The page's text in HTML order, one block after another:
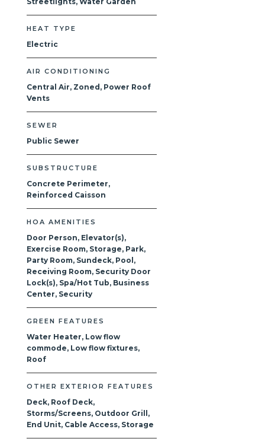
HEAT TYPE
Electric
AIR CONDITIONING
Central Air, Zoned, Power Roof
Vents
SEWER
Public Sewer
SUBSTRUCTURE
Concrete Perimeter,
Reinforced Caisson
HOA AMENITIES
Door Person, Elevator(s),
Exercise Room, Storage, Park,
Party Room, Sundeck, Pool,
Receiving Room, Security Door
Lock(s), Spa/Hot Tub, Business
Center, Security
GREEN FEATURES
Water Heater, Low flow
commode, Low flow fixtures,
Roof
OTHER EXTERIOR FEATURES
Deck, Roof Deck,
Storms/Screens, Outdoor Grill,
End Unit, Cable Access, Storage